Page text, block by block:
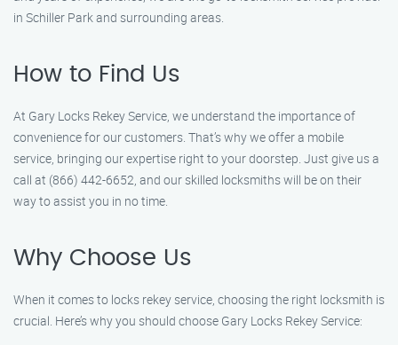
in Schiller Park and surrounding areas.
How to Find Us
At Gary Locks Rekey Service, we understand the importance of
convenience for our customers. That’s why we offer a mobile
service, bringing our expertise right to your doorstep. Just give us a
call at (866) 442-6652, and our skilled locksmiths will be on their
way to assist you in no time.
Why Choose Us
When it comes to locks rekey service, choosing the right locksmith is
crucial. Here’s why you should choose Gary Locks Rekey Service: